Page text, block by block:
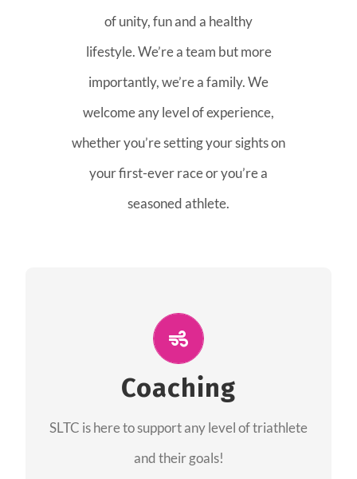
of unity, fun and a healthy
lifestyle. We’re a team but more
importantly, we’re a family. We
welcome any level of experience,
whether you’re setting your sights on
your first-ever race or you’re a
seasoned athlete.
Coaching
SLTC is here to support any level of triathlete
and their goals!
The coaches of the Salt Lake Tri Club are
providing support for all performance aspects
of triathlon.